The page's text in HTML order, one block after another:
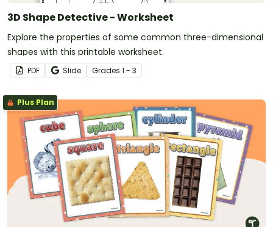
3D Shape Detective - Worksheet
Explore the properties of some common three-dimensional
shapes with this printable worksheet.
PDF Slide Grades 1 - 3
Plus Plan